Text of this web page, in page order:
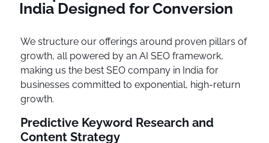
India Designed for Conversion
We structure our offerings around proven pillars of
growth, all powered by an AI SEO framework,
making us the best SEO company in India for
businesses committed to exponential, high-return
growth.
Predictive Keyword Research and
Content Strategy